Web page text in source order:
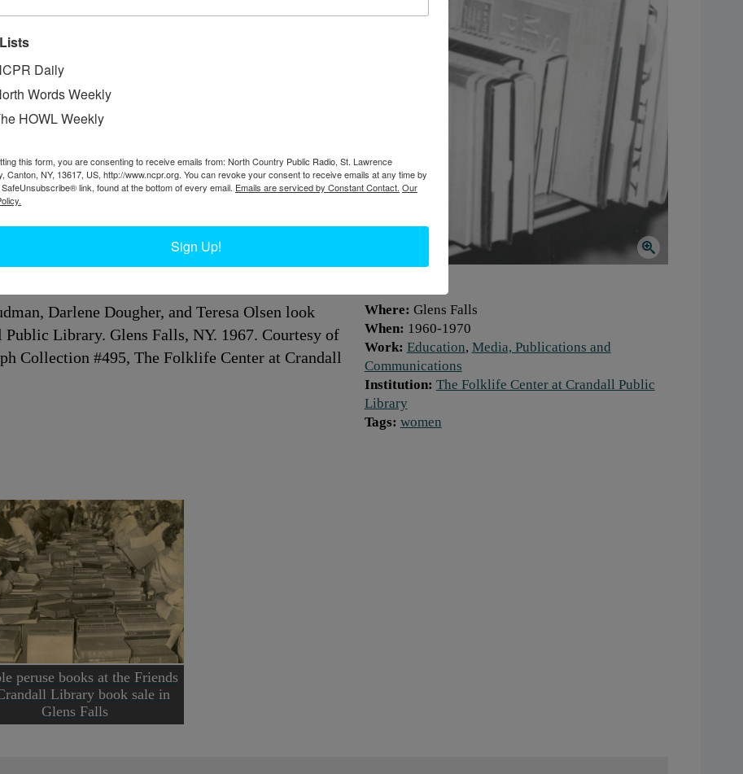
Darlene Dougher, and Teresa Olsen look
Library. Glens Falls, NY. 1967. Courtesy of
Collection #495, The Folklife Center at Crandall
Where: Glens Falls
When: 1960-1970
Work: Education, Media, Publications and
Communications
Institution: The Folklife Center at Crandall Public
Library
Tags: women
peruse books at the Friends
Library book sale in
Glens Falls
Daily
Words Weekly
HOWL Weekly
this form, you are consenting to receive emails from: North Country Public Radio, St. Lawrence
Canton, NY, 13617, US, http://www.ncpr.org. You can revoke your consent to receive emails at any time by
link, found at the bottom of every email. Emails are serviced by Constant Contact. Our
Sign Up!